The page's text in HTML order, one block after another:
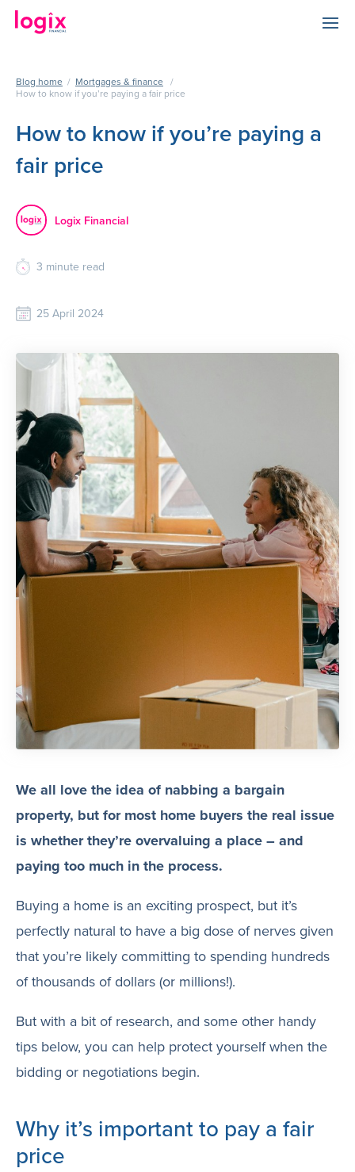
Blog home / Mortgages & finance /
How to know if you’re paying a fair price
How to know if you’re paying a
fair price
Logix Financial
3 minute read
25 April 2024
We all love the idea of nabbing a bargain
property, but for most home buyers the real issue
is whether they’re overvaluing a place – and
paying too much in the process.
Buying a home is an exciting prospect, but it’s
perfectly natural to have a big dose of nerves given
that you’re likely committing to spending hundreds
of thousands of dollars (or millions!).
But with a bit of research, and some other handy
tips below, you can help protect yourself when the
bidding or negotiations begin.
Why it’s important to pay a fair
price